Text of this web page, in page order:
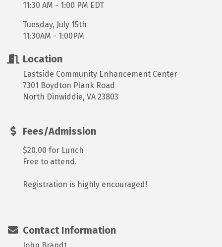
11:30 AM - 1:00 PM EDT
Tuesday, July 15th
11:30AM - 1:00PM
Location
Eastside Community Enhancement Center
7301 Boydton Plank Road
North Dinwiddie, VA 23803
Fees/Admission
$20.00 for Lunch
Free to attend.
Registration is highly encouraged!
Contact Information